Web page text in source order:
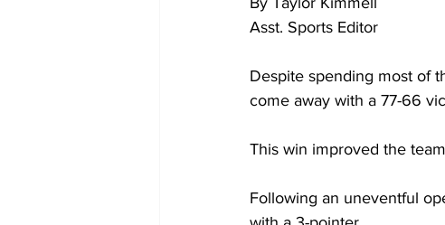
Asst. Sports Editor
Despite spending most of
come away with a 77-66
This win improved the
Following an uneventful